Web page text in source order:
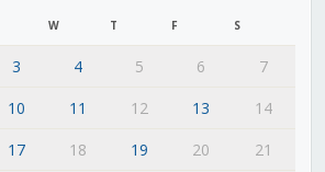
W T F S
3 4 5 6
7
10 11 12 13
14
17 18 19 20
21